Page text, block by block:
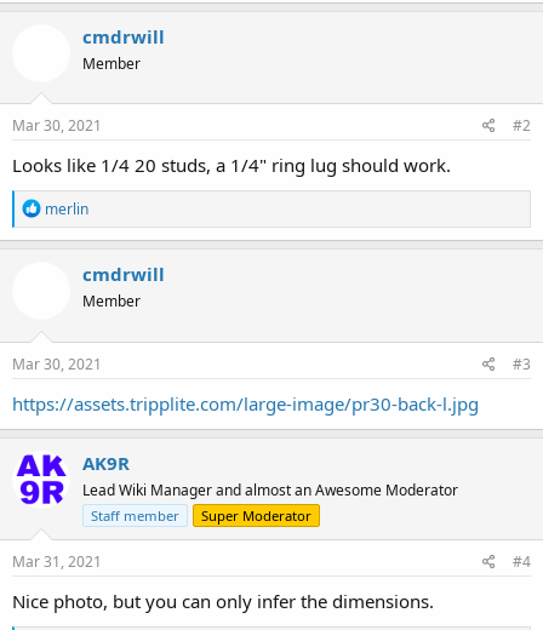
cmdrwill
Member
Mar 30, 2021 #2
Looks like 1/4 20 studs, a 1/4" ring lug should work.
R
e
a
n
s
merlin
cmdrwill
Member
Mar 30, 2021 #3
https://assets.tripplite.com/large-image/pr30-back-l.jpg
AK9R
Lead Wiki Manager and almost an Awesome Moderator
Staff member Super Moderator
Mar 31, 2021 #4
Nice photo, but you can only infer the dimensions.